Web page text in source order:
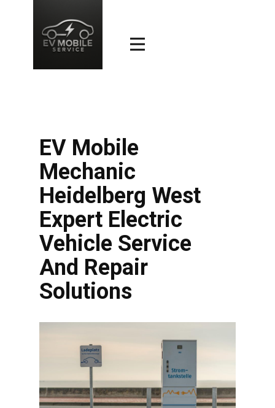
EV Mobile
Mechanic
Heidelberg West
Expert Electric
Vehicle Service
And Repair
Solutions